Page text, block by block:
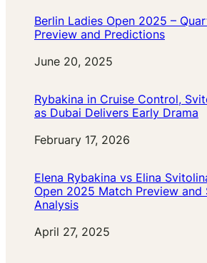
Berlin Ladies Open 2025 –
Preview and Predictions
Date
June 20, 2025
Rybakina in Cruise Control,
as Dubai Delivers Early Drama
Date
February 17, 2026
Elena Rybakina vs Elina
Open 2025 Match Preview and
Analysis
Date
April 27, 2025